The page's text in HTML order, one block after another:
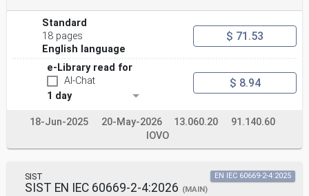
Standard
18 pages
English language
$ 71.53
e-Library read for
AI-Chat
1 day
$ 8.94
18-Jun-2025 20-May-2026 13.060.20
91.140.60
IOVO
SIST
SIST EN IEC 60669-2-4:2026 (MAIN)
EN IEC 60669-2-4:2025